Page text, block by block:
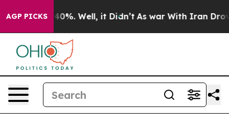
AGP PICKS
Around 40%. Well, it Didn’t As war With Iran Drove